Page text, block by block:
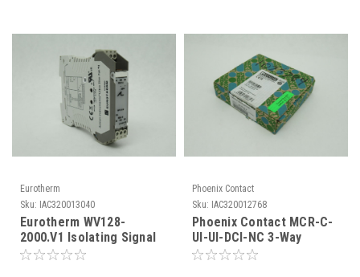
Eurotherm
Sku: IAC320013040
Eurotherm WV128-
2000.V1 Isolating Signal
Conditioner MISSING
Phoenix Contact
Sku: IAC320012768
Phoenix Contact MCR-C-
UI-UI-DCI-NC 3-Way
Signal Conditioner 18-